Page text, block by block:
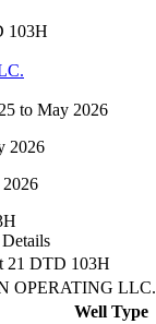
103H
to May 2026
2026
21 DTD 103H
OPERATING LLC.
Well Type